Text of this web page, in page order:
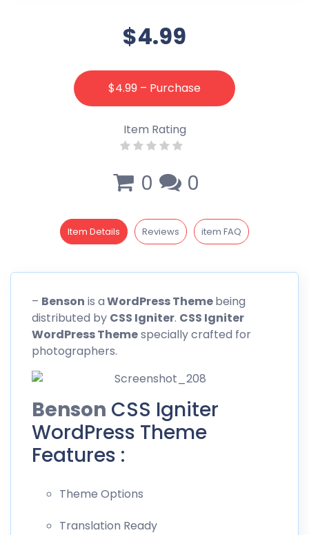
$4.99
$4.99 – Purchase
Item Rating
0 0
Item Details Reviews item FAQ
– Benson is aWordPress Themebeing
distributed by CSS Igniter. CSS Igniter
WordPress Themespecially crafted for
photographers.
Benson CSS Igniter
WordPress Theme
Features :
Theme Options
Translation Ready